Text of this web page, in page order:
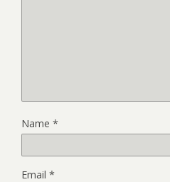
Name *
Email *